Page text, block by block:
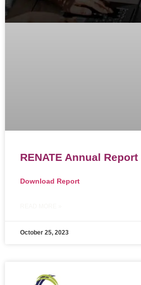
RENATE Annual Report
Download Report
October 25, 2023